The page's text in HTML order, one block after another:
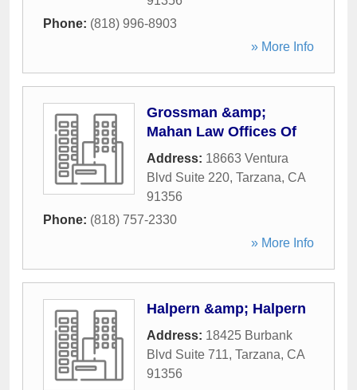
Phone: (818) 996-8903
» More Info
Grossman &amp;
Mahan Law Offices Of
Address: 18663 Ventura
Blvd Suite 220, Tarzana, CA
91356
Phone: (818) 757-2330
» More Info
Halpern &amp; Halpern
Address: 18425 Burbank
Blvd Suite 711, Tarzana, CA
91356